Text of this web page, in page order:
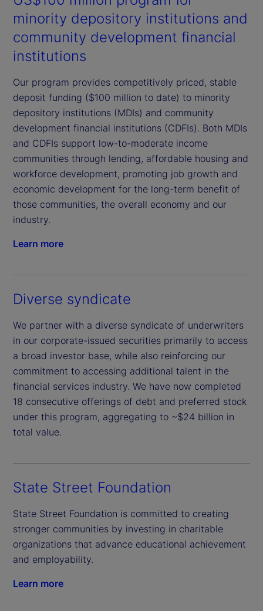
minority depository institutions and
community development financial
institutions
Our program provides competitively priced, stable
deposit funding ($100 million to date) to minority
depository institutions (MDIs) and community
development financial institutions (CDFIs). Both MDIs
and CDFIs support low-to-moderate income
communities through lending, affordable housing and
workforce development, promoting job growth and
economic development for the long-term benefit of
those communities, the overall economy and our
industry.
Learn more
Diverse syndicate
We partner with a diverse syndicate of underwriters
in our corporate-issued securities primarily to access
a broad investor base, while also reinforcing our
commitment to accessing additional talent in the
financial services industry. We have now completed
18 consecutive offerings of debt and preferred stock
under this program, aggregating to ~$24 billion in
total value.
State Street Foundation
State Street Foundation is committed to creating
stronger communities by investing in charitable
organizations that advance educational achievement
and employability.
Learn more